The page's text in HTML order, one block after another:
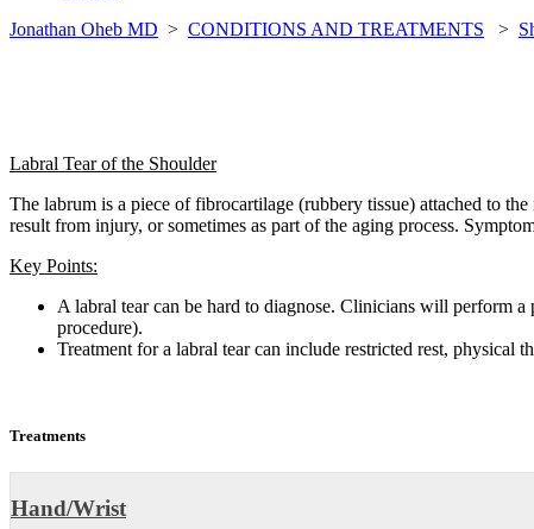
Jonathan Oheb MD > CONDITIONS AND TREATMENTS >
Labral Tear of the Shoulder
The labrum is a piece of fibrocartilage (rubbery tissue) attached to
result from injury, or sometimes as part of the aging process.
Key Points:
A labral tear can be hard to diagnose. Clinicians will perform
procedure).
Treatment for a labral tear can include restricted rest, physical
Treatments
Hand/Wrist